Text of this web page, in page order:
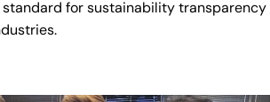
for sustainability transparency